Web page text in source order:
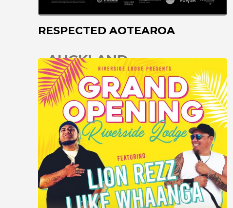
RESPECTED AOTEAROA
AUCKLAND
CHRISTCHURCH
COROMANDEL
DARGAVILLE DUNEDIN
GISBORNE
GREYMOUTH
HAMILTON HASTINGS